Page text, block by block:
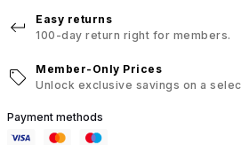
Easy returns
100-day return right for members.
Member-Only Prices
Unlock exclusive savings on a
Payment methods